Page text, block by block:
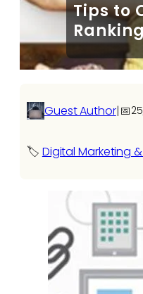
Tips to
Guest Author|📅
🏷️ Digital Marketing &